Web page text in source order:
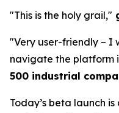
"This is the holy grail,"
"Very user-friendly – I
navigate the platform
500 industrial
Today’s beta launch